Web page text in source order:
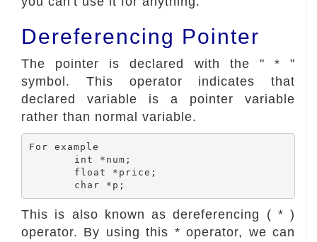
Dereferencing Pointer
The pointer is declared with the " * "
symbol. This operator indicates that
declared variable is a pointer variable
rather than normal variable.
For example
This is also known as dereferencing ( * )
operator. By using this * operator, we can